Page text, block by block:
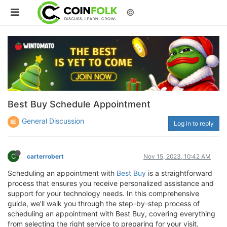
©
Best Buy Schedule Appointment
General Discussion Log in to reply
C carterrobert Nov 15, 2023, 10:42 AM
Scheduling an appointment with Best Buy is a straightforward
process that ensures you receive personalized assistance and
support for your technology needs. In this comprehensive
guide, we'll walk you through the step-by-step process of
scheduling an appointment with Best Buy, covering everything
from selecting the right service to preparing for your visit.